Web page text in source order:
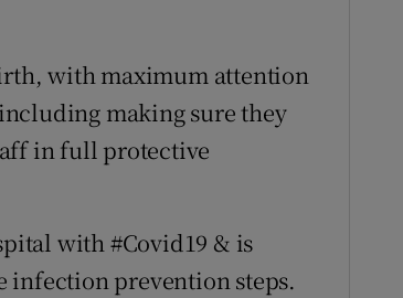
with maximum attention
making sure they
in full protective
with #Covid19 & is
infection prevention steps.